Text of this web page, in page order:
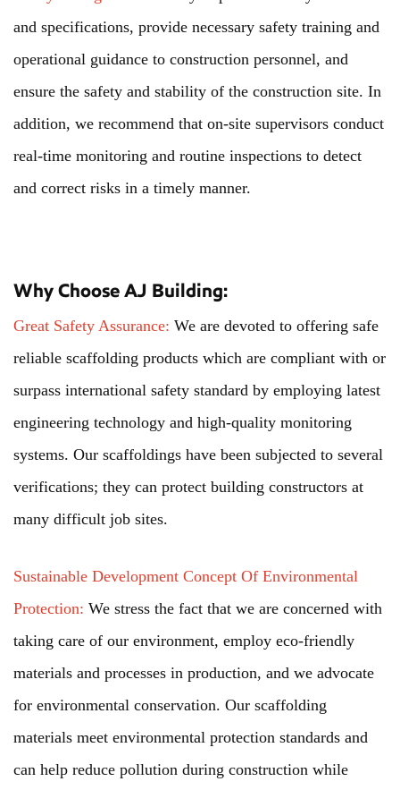
and specifications, provide necessary safety training and
operational guidance to construction personnel, and
ensure the safety and stability of the construction site. In
addition, we recommend that on-site supervisors conduct
real-time monitoring and routine inspections to detect
and correct risks in a timely manner.
Why Choose AJ Building:
Great Safety Assurance: We are devoted to offering safe
reliable scaffolding products which are compliant with or
surpass international safety standard by employing latest
engineering technology and high-quality monitoring
systems. Our scaffoldings have been subjected to several
verifications; they can protect building constructors at
many difficult job sites.
Sustainable Development Concept Of Environmental
Protection: We stress the fact that we are concerned with
taking care of our environment, employ eco-friendly
materials and processes in production, and we advocate
for environmental conservation. Our scaffolding
materials meet environmental protection standards and
can help reduce pollution during construction while